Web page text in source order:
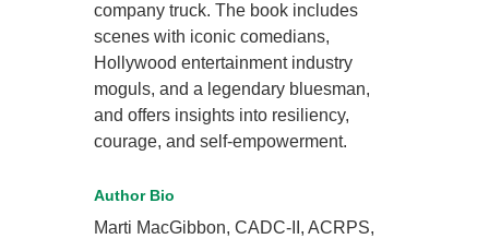
company truck. The book includes
scenes with iconic comedians,
Hollywood entertainment industry
moguls, and a legendary bluesman,
and offers insights into resiliency,
courage, and self-empowerment.
Author Bio
Marti MacGibbon, CADC-II, ACRPS,